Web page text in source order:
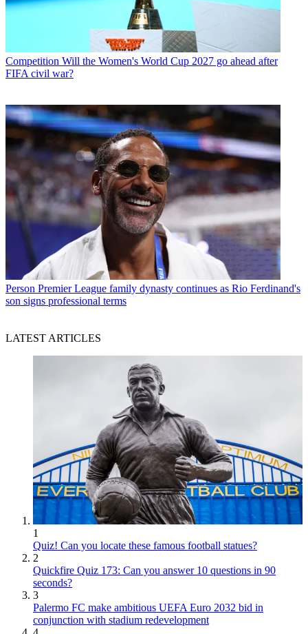
Competition Will the Women's World Cup 2027 go ahead after
FIFA civil war?
Person Premier League family dynasty continues as Rio Ferdinand's
son signs professional terms
LATEST ARTICLES
1
Quiz! Can you locate these famous football statues?
2
Quickfire Quiz 173: Can you answer 10 questions in 90
seconds?
3
Palermo FC make ambitious UEFA Euro 2032 bid in
conjunction with stadium redevelopment